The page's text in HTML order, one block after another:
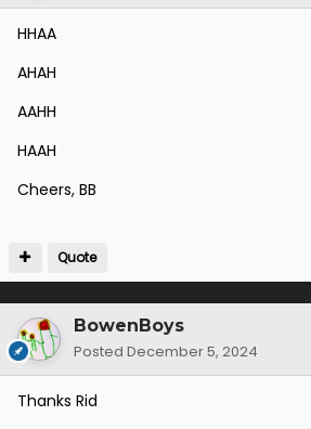
HHAA
AHAH
AAHH
HAAH
Cheers, BB
Quote
BowenBoys
Posted December 5, 2024
Thanks Rid